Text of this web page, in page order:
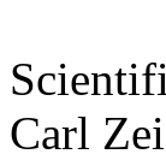
Carl